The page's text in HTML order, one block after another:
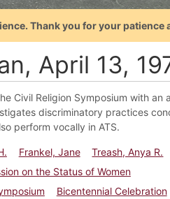
Thank you for your patience
April 13,
Civil Religion Symposium with
discriminatory practices
perform vocally in ATS.
Frankel, Jane
Treash, Anya R.
on the Status of Women
Bicentennial Celebration